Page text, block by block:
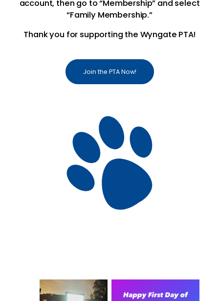
account, then go to “Membership” and select
“Family Membership.”
Thank you for supporting the Wyngate PTA!
Join the PTA Now!